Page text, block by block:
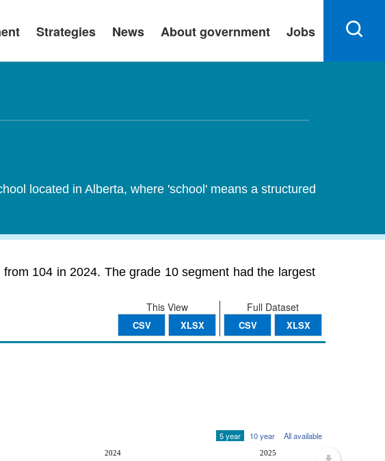
Strategies News About government Jobs
located in Alberta, where 'school' means a structured
104 in 2024. The grade 10 segment had the largest
Full Dataset
CSV XLSX
This View
CSV XLSX
5 year 10 year All available
2024 2025